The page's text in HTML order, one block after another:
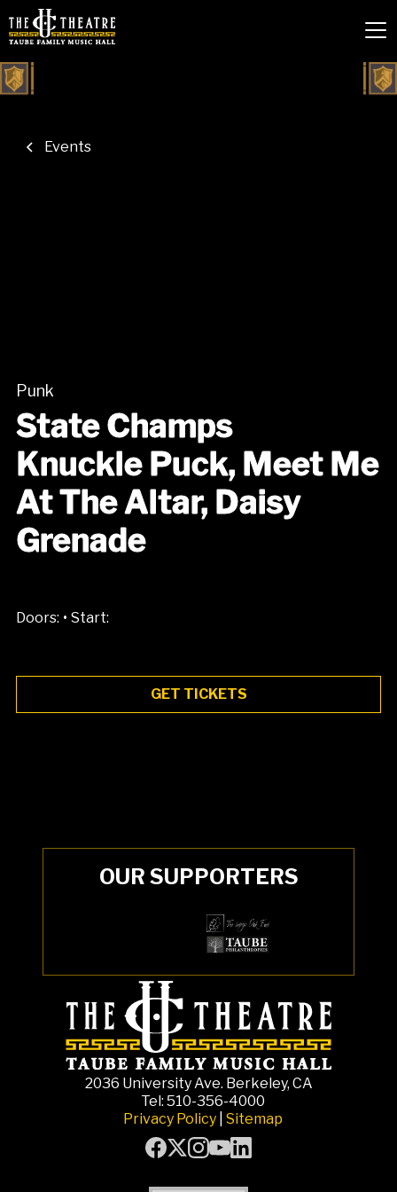
Events
Punk
State Champs
Knuckle Puck, Meet Me
At The Altar, Daisy
Grenade
Doors: • Start:
GET TICKETS
OUR SUPPORTERS
2036 University Ave. Berkeley, CA
Tel: 510-356-4000
Privacy Policy Sitemap